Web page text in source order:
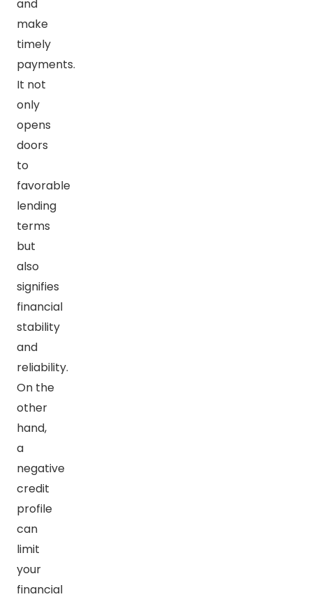
and
make
timely
payments.
It not
only
opens
doors
to
favorable
lending
terms
but
also
signifies
financial
stability
and
reliability.
On the
other
hand,
a
negative
credit
profile
can
limit
your
financial